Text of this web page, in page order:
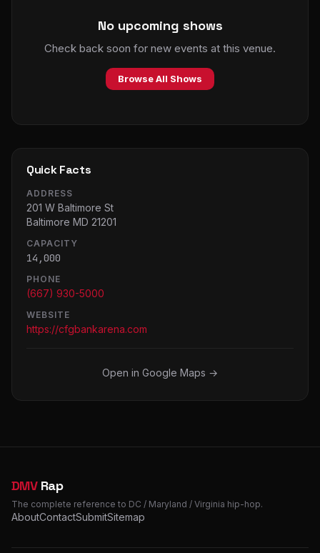
No upcoming shows
Check back soon for new events at this venue.
Browse All Shows
Quick Facts
ADDRESS
201 W Baltimore St
Baltimore MD 21201
CAPACITY
14,000
PHONE
(667) 930-5000
WEBSITE
https://cfgbankarena.com
Open in Google Maps →
DMVRap
The complete reference to DC / Maryland / Virginia hip-hop.
AboutContactSubmitSitemap